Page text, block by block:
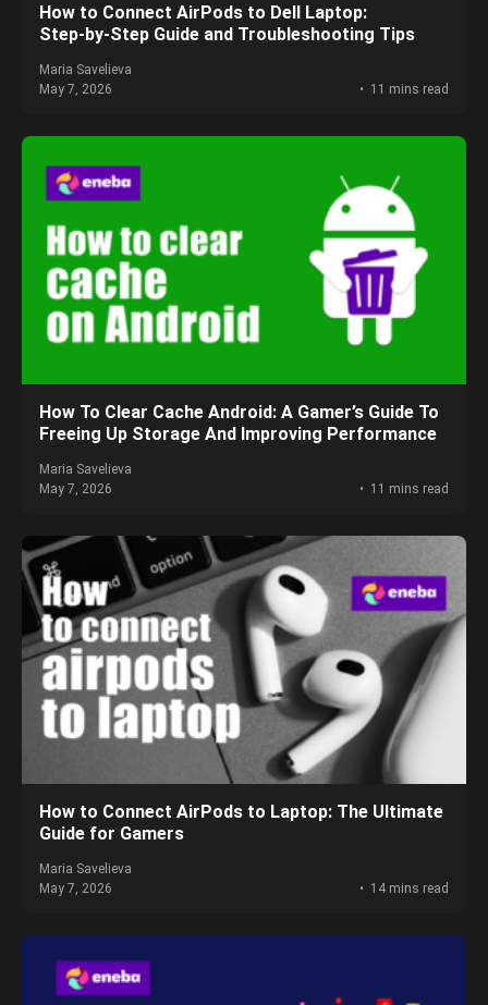
How to Connect AirPods to Dell Laptop:
Step‑by‑Step Guide and Troubleshooting Tips
Maria Savelieva
May 7, 2026
11 mins read
How To Clear Cache Android: A Gamer’s Guide To
Freeing Up Storage And Improving Performance
Maria Savelieva
May 7, 2026
11 mins read
How to Connect AirPods to Laptop: The Ultimate
Guide for Gamers
Maria Savelieva
May 7, 2026
14 mins read